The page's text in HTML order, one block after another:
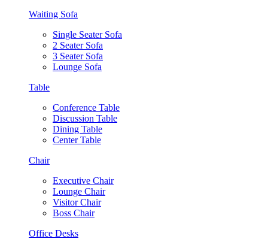
Waiting Sofa
Single Seater Sofa
2 Seater Sofa
3 Seater Sofa
Lounge Sofa
Table
Conference Table
Discussion Table
Dining Table
Center Table
Chair
Executive Chair
Lounge Chair
Visitor Chair
Boss Chair
Office Desks